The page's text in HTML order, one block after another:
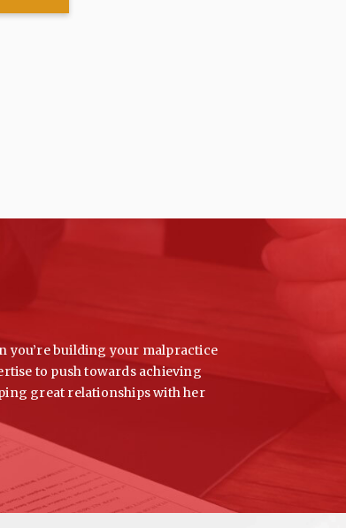
you’re building your malpractice
to push towards achieving
great relationships with her